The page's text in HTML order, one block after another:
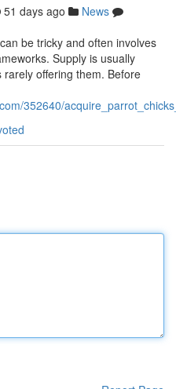
51 days ago
News
be tricky and often involves
Supply is usually
offering them. Before
352640/